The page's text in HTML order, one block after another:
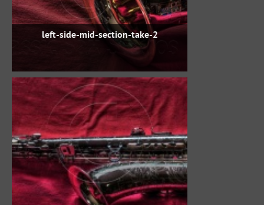
left-side-mid-section-take-2